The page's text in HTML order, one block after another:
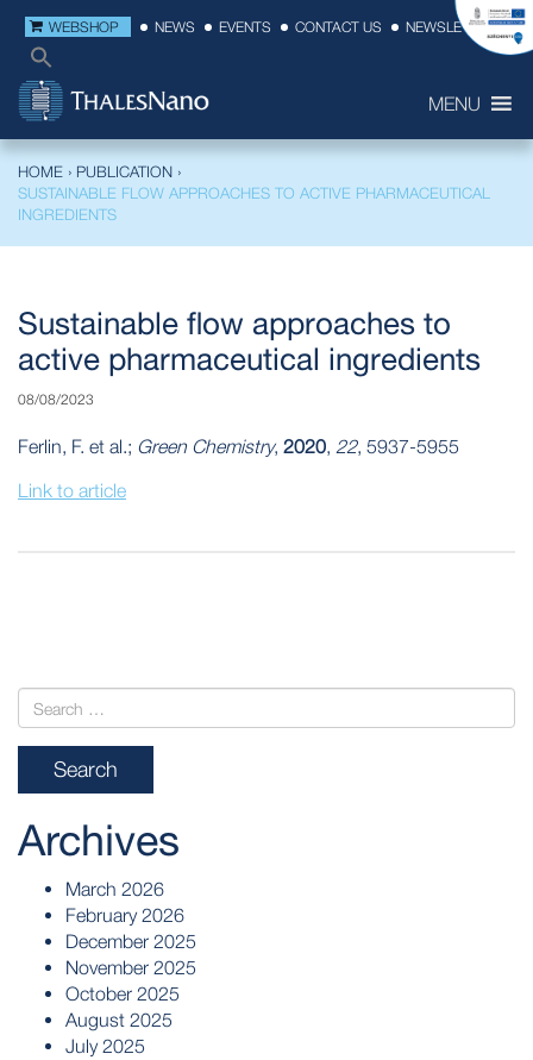
WEBSHOP NEWS EVENTS CONTACT US NEWSLETTER
MENU
HOME › PUBLICATION ›
SUSTAINABLE FLOW APPROACHES TO ACTIVE PHARMACEUTICAL
INGREDIENTS
Sustainable flow approaches to
active pharmaceutical ingredients
08/08/2023
Ferlin, F. et al.; Green Chemistry, 2020, 22, 5937-5955
Link to article
Archives
March 2026
February 2026
December 2025
November 2025
October 2025
August 2025
July 2025